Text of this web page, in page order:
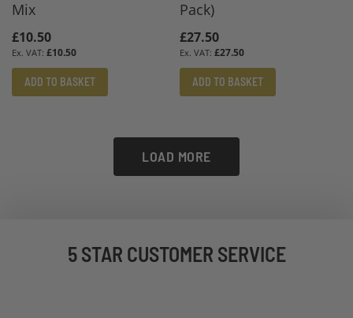
Mix
£10.50
£10.50
ADD TO BASKET
Pack)
£27.50
£27.50
ADD TO BASKET
LOAD MORE
5 STAR CUSTOMER SERVICE